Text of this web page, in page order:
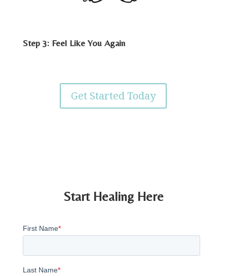
Step 3: Feel Like You Again
Get Started Today
Start Healing Here